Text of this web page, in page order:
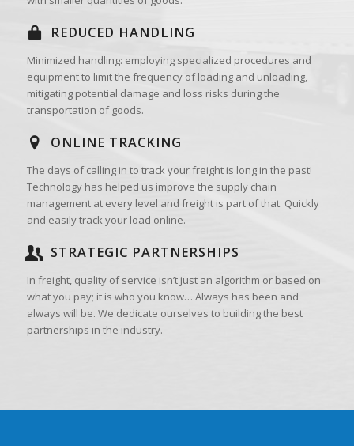
REDUCED HANDLING
Minimized handling: employing specialized procedures and
equipment to limit the frequency of loading and unloading,
mitigating potential damage and loss risks during the
transportation of goods.
ONLINE TRACKING
The days of calling in to track your freight is long in the past!
Technology has helped us improve the supply chain
management at every level and freight is part of that. Quickly
and easily track your load online.
STRATEGIC PARTNERSHIPS
In freight, quality of service isn’t just an algorithm or based on
what you pay; it is who you know… Always has been and
always will be. We dedicate ourselves to building the best
partnerships in the industry.